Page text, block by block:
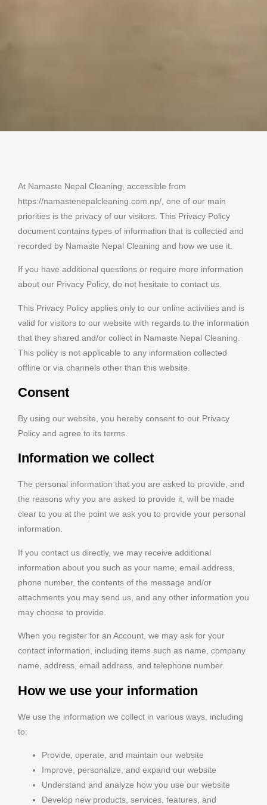
At Namaste Nepal Cleaning, accessible from
https://namastenepalcleaning.com.np/, one of our main
priorities is the privacy of our visitors. This Privacy Policy
document contains types of information that is collected and
recorded by Namaste Nepal Cleaning and how we use it.
If you have additional questions or require more information
about our Privacy Policy, do not hesitate to contact us.
This Privacy Policy applies only to our online activities and is
valid for visitors to our website with regards to the information
that they shared and/or collect in Namaste Nepal Cleaning.
This policy is not applicable to any information collected
offline or via channels other than this website.
Consent
By using our website, you hereby consent to our Privacy
Policy and agree to its terms.
Information we collect
The personal information that you are asked to provide, and
the reasons why you are asked to provide it, will be made
clear to you at the point we ask you to provide your personal
information.
If you contact us directly, we may receive additional
information about you such as your name, email address,
phone number, the contents of the message and/or
attachments you may send us, and any other information you
may choose to provide.
When you register for an Account, we may ask for your
contact information, including items such as name, company
name, address, email address, and telephone number.
How we use your information
We use the information we collect in various ways, including
to:
Provide, operate, and maintain our website
Improve, personalize, and expand our website
Understand and analyze how you use our website
Develop new products, services, features, and